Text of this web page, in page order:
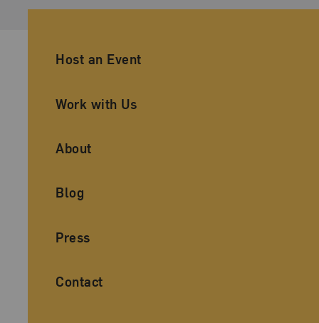
Ancillary Footer Navigation
Host an Event
Work with Us
About
Blog
Press
Contact